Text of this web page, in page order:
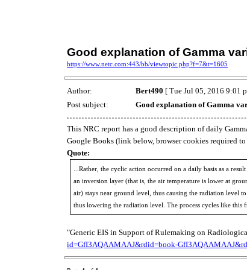
Good explanation of Gamma
https://www.netc.com:443/bb/viewtopic.php?f=7&t=1605
Author: Bert490 [ Tue Jul 05, 2016 9:01
Post subject:
Good explanation of Gamma
This NRC report has a good description of daily
Google Books (link below, browser cookies required
Quote:
...Rather, the cyclic action occurred on a daily basis as a
an inversion layer (that is, the air temperature is lower at
air) stays near ground level, thus causing the radiation level
thus lowering the radiation level. The process cycles like this
"Generic EIS in Support of Rulemaking on
id=GfI3AQAAMAAJ&rdid=book-